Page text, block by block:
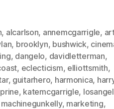
, alcarlson, annemcgarrigle,
, brooklyn, bushwick,
, dangelo, davidletterman,
, eclecticism, elliottsmith,
, guitarhero, harmonica,
, katemcgarrigle,
machinegunkelly, marketing,